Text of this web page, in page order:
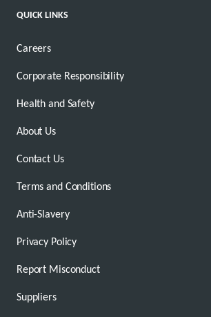
QUICK LINKS
Careers
Corporate Responsibility
Health and Safety
About Us
Contact Us
Terms and Conditions
Anti-Slavery
Privacy Policy
Report Misconduct
Suppliers